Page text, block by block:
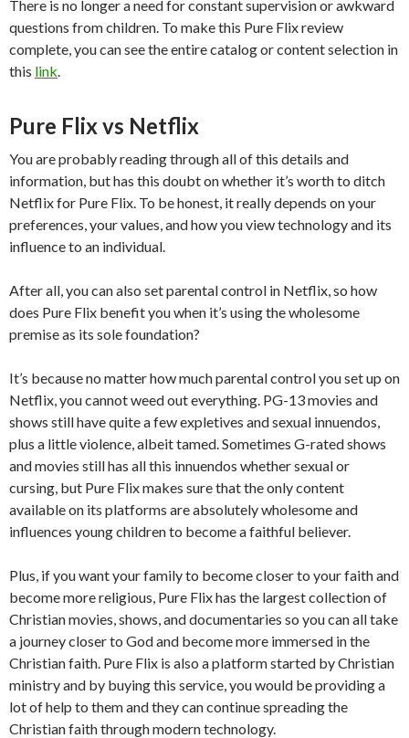
There is no longer a need for constant supervision or awkward
questions from children. To make this Pure Flix review
complete, you can see the entire catalog or content selection in
this link
Pure Flix vs Netflix
You are probably reading through all of this details and
information, but has this doubt on whether it’s worth to ditch
Netflix for Pure Flix. To be honest, it really depends on your
preferences, your values, and how you view technology and its
influence to an individual.
After all, you can also set parental control in Netflix, so how
does Pure Flix benefit you when it’s using the wholesome
premise as its sole foundation?
It’s because no matter how much parental control you set up on
Netflix, you cannot weed out everything. PG-13 movies and
shows still have quite a few expletives and sexual innuendos,
plus a little violence, albeit tamed. Sometimes G-rated shows
and movies still has all this innuendos whether sexual or
cursing, but Pure Flix makes sure that the only content
available on its platforms are absolutely wholesome and
influences young children to become a faithful believer.
Plus, if you want your family to become closer to your faith and
become more religious, Pure Flix has the largest collection of
Christian movies, shows, and documentaries so you can all take
a journey closer to God and become more immersed in the
Christian faith. Pure Flix is also a platform started by Christian
ministry and by buying this service, you would be providing a
lot of help to them and they can continue spreading the
Christian faith through modern technology.